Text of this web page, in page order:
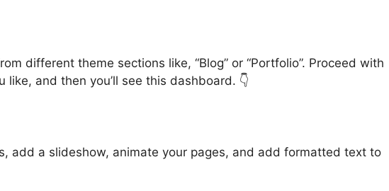
different theme sections like, “Blog” or “Portfolio”. Proceed with
like, and then you’ll see this dashboard. 👇
add a slideshow, animate your pages, and add formatted text to